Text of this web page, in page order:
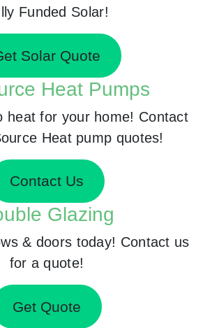
Funded Solar!
Solar Quote
Heat Pumps
heat for your home! Contact
Heat pump quotes!
Contact Us
Glazing
& doors today! Contact us
for a quote!
Get Quote